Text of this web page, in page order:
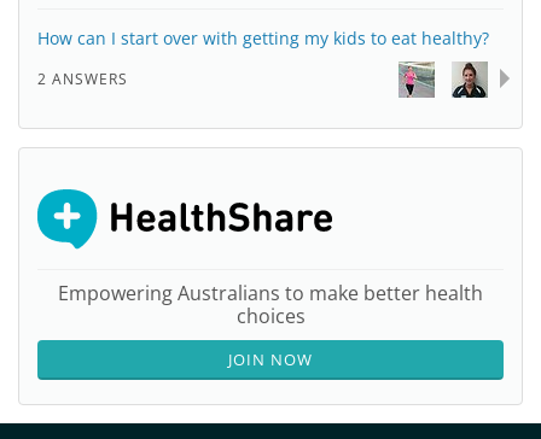
How can I start over with getting my kids to eat healthy?
2 ANSWERS
Empowering Australians to make better health
choices
JOIN NOW